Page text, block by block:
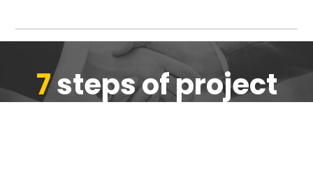
7steps of project